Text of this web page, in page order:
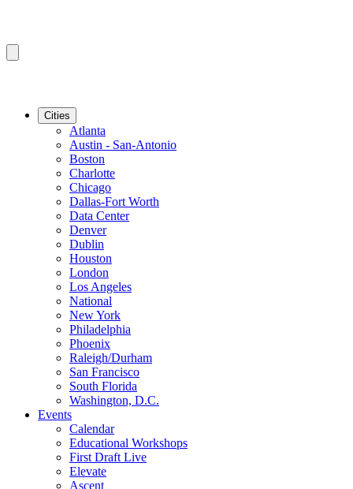
Cities
Atlanta
Austin - San-Antonio
Boston
Charlotte
Chicago
Dallas-Fort Worth
Data Center
Denver
Dublin
Houston
London
Los Angeles
National
New York
Philadelphia
Phoenix
Raleigh/Durham
San Francisco
South Florida
Washington, D.C.
Events
Calendar
Educational Workshops
First Draft Live
Elevate
Ascent